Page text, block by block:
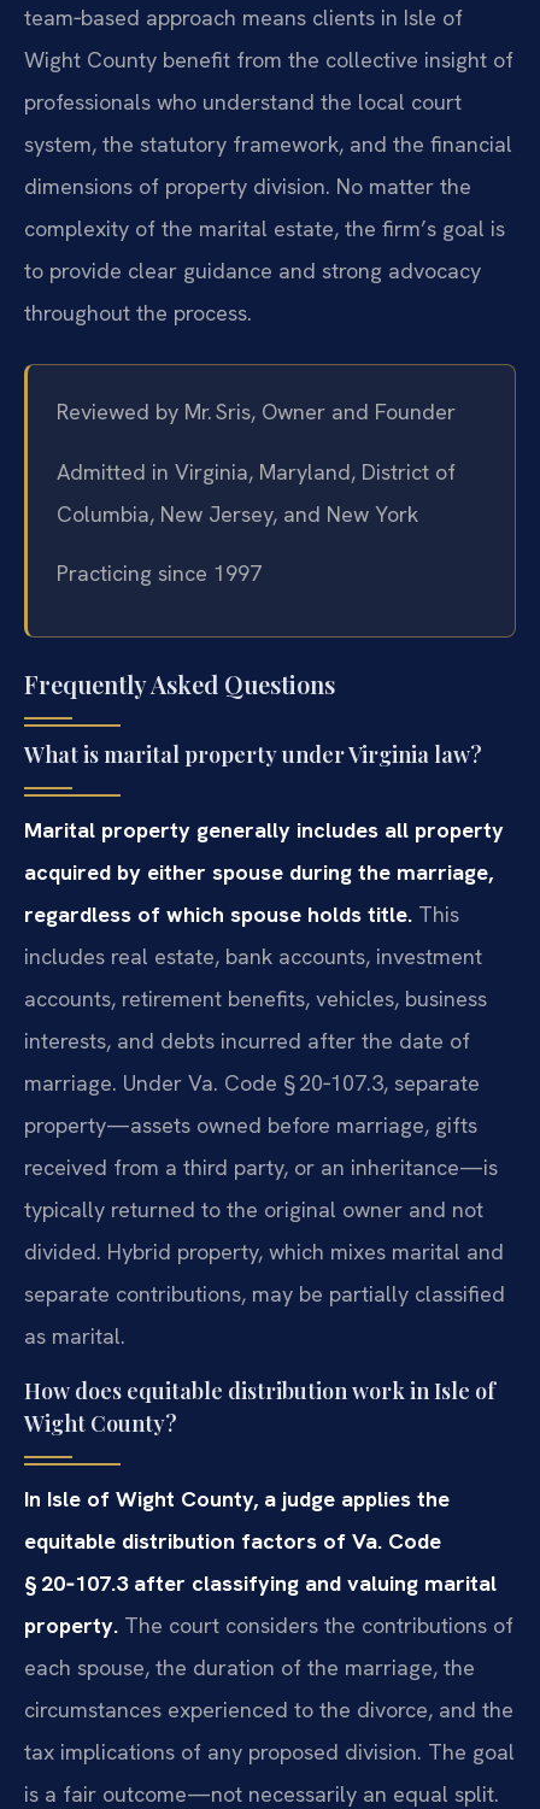
team‑based approach means clients in Isle of
Wight County benefit from the collective insight of
professionals who understand the local court
system, the statutory framework, and the financial
dimensions of property division. No matter the
complexity of the marital estate, the firm’s goal is
to provide clear guidance and strong advocacy
throughout the process.
Reviewed by Mr. Sris, Owner and Founder
Admitted in Virginia, Maryland, District of
Columbia, New Jersey, and New York
Practicing since 1997
Frequently Asked Questions
What is marital property under Virginia law?
Marital property generally includes all property
acquired by either spouse during the marriage,
regardless of which spouse holds title. This
includes real estate, bank accounts, investment
accounts, retirement benefits, vehicles, business
interests, and debts incurred after the date of
marriage. Under Va. Code § 20‑107.3, separate
property—assets owned before marriage, gifts
received from a third party, or an inheritance—is
typically returned to the original owner and not
divided. Hybrid property, which mixes marital and
separate contributions, may be partially classified
as marital.
How does equitable distribution work in Isle of
Wight County?
In Isle of Wight County, a judge applies the
equitable distribution factors of Va. Code
§ 20‑107.3 after classifying and valuing marital
property. The court considers the contributions of
each spouse, the duration of the marriage, the
circumstances experienced to the divorce, and the
tax implications of any proposed division. The goal
is a fair outcome—not necessarily an equal split.